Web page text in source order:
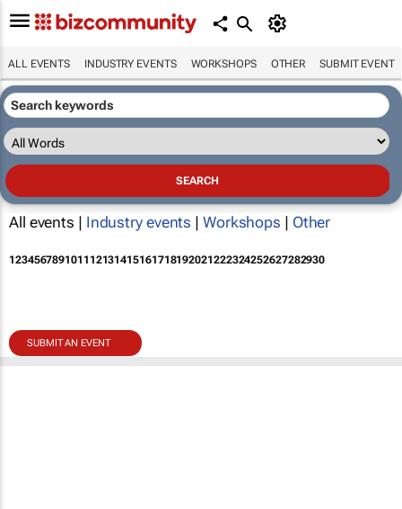
ALL EVENTS INDUSTRY EVENTS WORKSHOPS OTHER SUBMIT EVENT
All events | Industry events | Workshops | Other
123456789101112131415161718192021222324252627282930
SUBMIT AN EVENT